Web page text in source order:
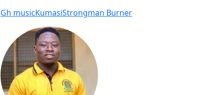
Gh musicKumasiStrongman Burner